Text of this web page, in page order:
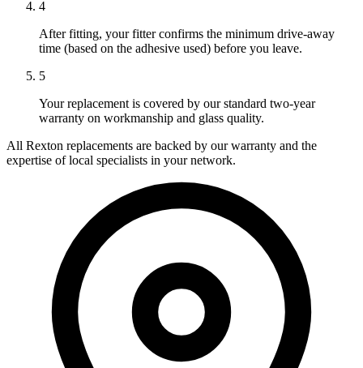
4
After fitting, your fitter confirms the minimum drive-away
time (based on the adhesive used) before you leave.
5
Your replacement is covered by our standard two-year
warranty on workmanship and glass quality.
All Rexton replacements are backed by our warranty and the
expertise of local specialists in your network.